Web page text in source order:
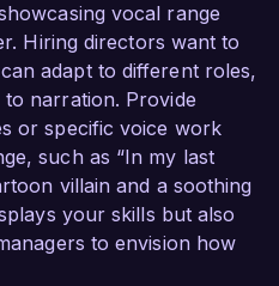
vocal range
Hiring directors want to
adapt to different roles,
narration. Provide
or specific voice work
such as “In my last
villain and a soothing
your skills but also
to envision how